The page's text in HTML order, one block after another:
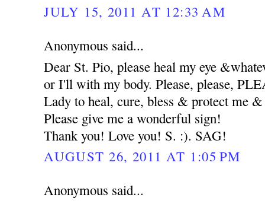
JULY 15, 2011 AT 12:33 AM
Anonymous said...
Dear St. Pio, please heal my eye
or I'll with my body. Please, please,
Lady to heal, cure, bless & protect me
Please give me a wonderful sign!
Thank you! Love you! S. :). SAG!
AUGUST 26, 2011 AT 1:05 PM
Anonymous said...